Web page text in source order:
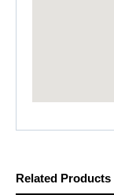
Related Products